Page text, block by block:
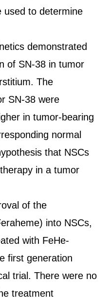
used to determine
demonstrated
of SN-38 in tumor
The
SN-38 were
in tumor-bearing
normal
that NSCs
in a tumor
of the
into NSCs,
with FeHe-
first generation
trial. There were no
treatment